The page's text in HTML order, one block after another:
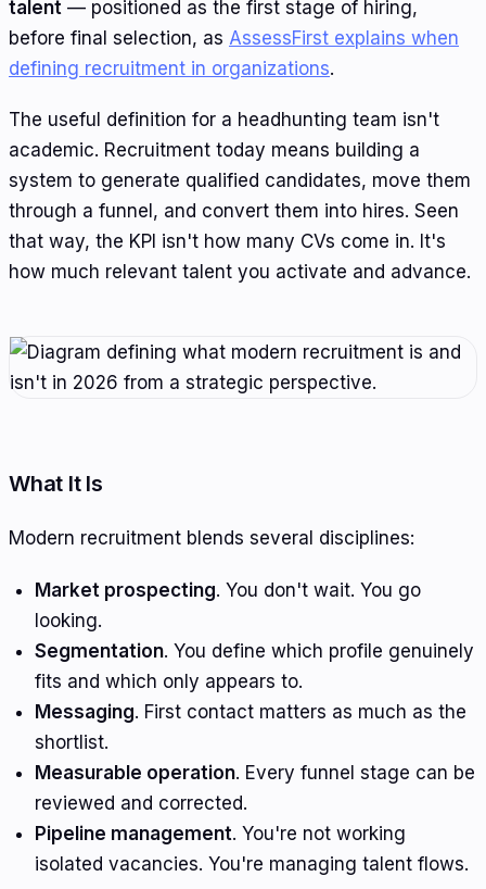
talent — positioned as the first stage of hiring,
before final selection, as AssessFirst explains when
defining recruitment in organizations.
The useful definition for a headhunting team isn't
academic. Recruitment today means building a
system to generate qualified candidates, move them
through a funnel, and convert them into hires. Seen
that way, the KPI isn't how many CVs come in. It's
how much relevant talent you activate and advance.
What It Is
Modern recruitment blends several disciplines:
Market prospecting. You don't wait. You go
looking.
Segmentation. You define which profile genuinely
fits and which only appears to.
Messaging. First contact matters as much as the
shortlist.
Measurable operation. Every funnel stage can be
reviewed and corrected.
Pipeline management. You're not working
isolated vacancies. You're managing talent flows.